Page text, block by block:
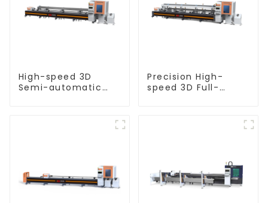
High-speed 3D
Semi-automatic
Precision High-
speed 3D Full-